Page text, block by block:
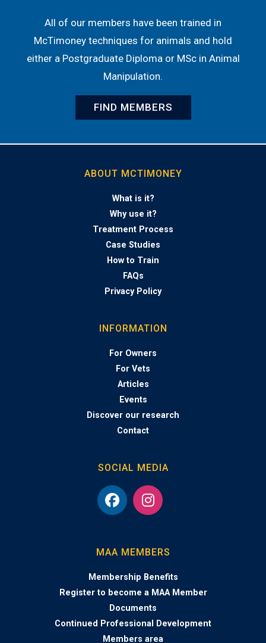
All of our members have been trained in
McTimoney techniques for animals and hold
either a Postgraduate Diploma or MSc in Animal
Manipulation.
FIND MEMBERS
ABOUT MCTIMONEY
What is it?
Why use it?
Treatment Process
Case Studies
How to Train
FAQs
Privacy Policy
INFORMATION
For Owners
For Vets
Articles
Events
Discover our research
Contact
SOCIAL MEDIA
MAA MEMBERS
Membership Benefits
Register to become a MAA Member
Documents
Continued Professional Development
Members area